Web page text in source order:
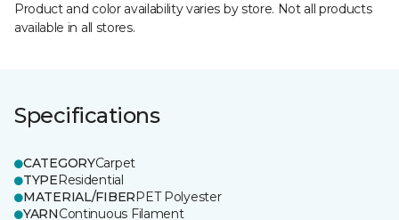
Product and color availability varies by store. Not all products
available in all stores.
Specifications
CATEGORYCarpet
TYPEResidential
MATERIAL/FIBERPET Polyester
YARNContinuous Filament